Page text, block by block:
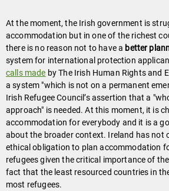
At the moment, the Irish government is
accommodation but in one of the richest
there is no reason not to have a better
system for international protection
calls made by The Irish Human Rights and
a system "which is not on a permanent
Irish Refugee Council’s assertion that a
approach" is needed. At this moment, it is
accommodation for everybody and it is a
about the broader context. Ireland has not
ethical obligation to plan accommodation
refugees given the critical importance of
fact that the least resourced countries in
most refugees.